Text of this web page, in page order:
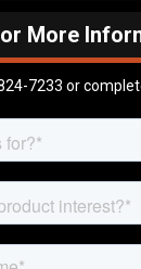
More
7233 or